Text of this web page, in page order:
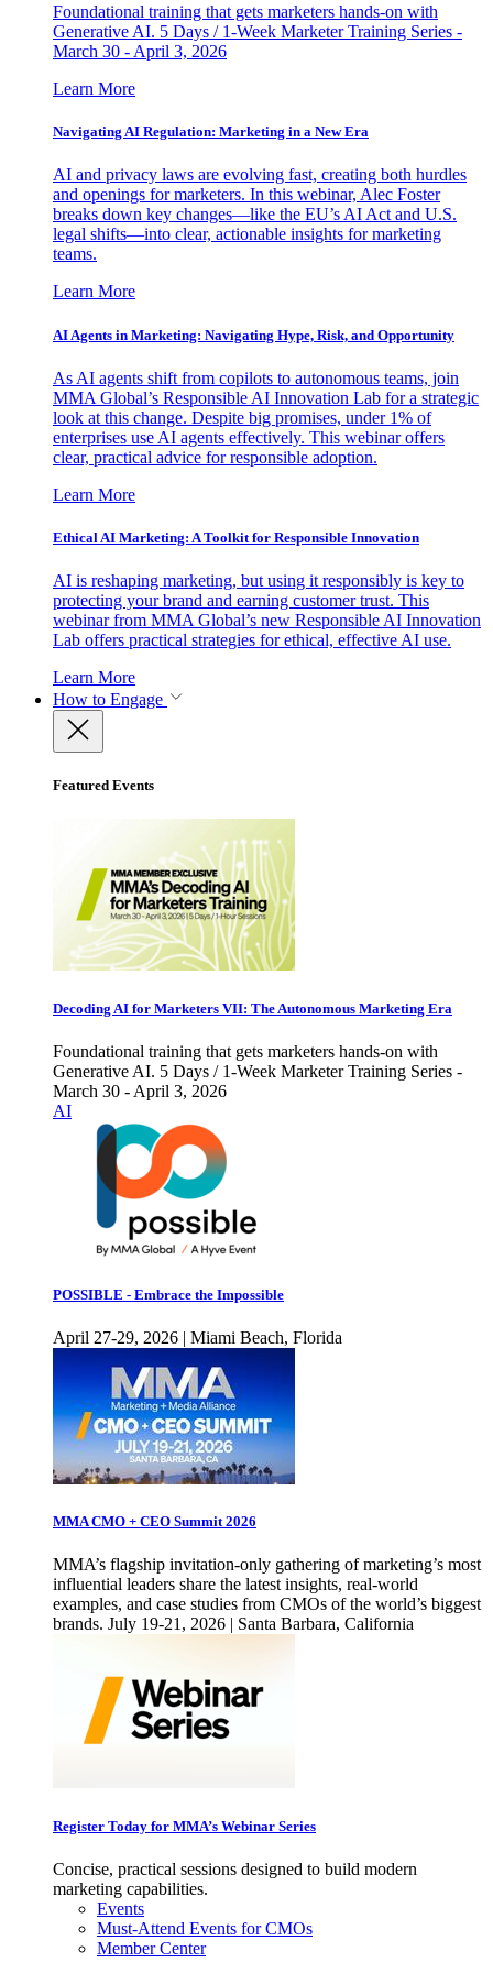
Foundational training that gets marketers hands-on with
Generative AI. 5 Days / 1-Week Marketer Training Series -
March 30 - April 3, 2026
Learn More
Navigating AI Regulation: Marketing in a New Era
AI and privacy laws are evolving fast, creating both hurdles
and openings for marketers. In this webinar, Alec Foster
breaks down key changes—like the EU’s AI Act and U.S.
legal shifts—into clear, actionable insights for marketing
teams.
Learn More
AI Agents in Marketing: Navigating Hype, Risk, and Opportunity
As AI agents shift from copilots to autonomous teams, join
MMA Global’s Responsible AI Innovation Lab for a strategic
look at this change. Despite big promises, under 1% of
enterprises use AI agents effectively. This webinar offers
clear, practical advice for responsible adoption.
Learn More
Ethical AI Marketing: A Toolkit for Responsible Innovation
AI is reshaping marketing, but using it responsibly is key to
protecting your brand and earning customer trust. This
webinar from MMA Global’s new Responsible AI Innovation
Lab offers practical strategies for ethical, effective AI use.
Learn More
How to Engage
Featured Events
Decoding AI for Marketers VII: The Autonomous Marketing Era
Foundational training that gets marketers hands-on with
Generative AI. 5 Days / 1-Week Marketer Training Series -
March 30 - April 3, 2026
AI
POSSIBLE - Embrace the Impossible
April 27-29, 2026 | Miami Beach, Florida
MMA CMO + CEO Summit 2026
MMA’s flagship invitation-only gathering of marketing’s most
influential leaders share the latest insights, real-world
examples, and case studies from CMOs of the world’s biggest
brands. July 19-21, 2026 | Santa Barbara, California
Register Today for MMA’s Webinar Series
Concise, practical sessions designed to build modern
marketing capabilities.
Events
Must-Attend Events for CMOs
Member Center